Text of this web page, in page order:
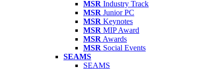
MSR Industry Track
MSR Junior PC
MSR Keynotes
MSR MIP Award
MSR Awards
MSR Social Events
SEAMS
SEAMS